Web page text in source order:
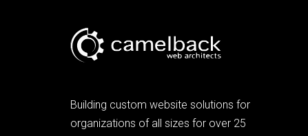
Building custom website solutions for
organizations of all sizes for over 25